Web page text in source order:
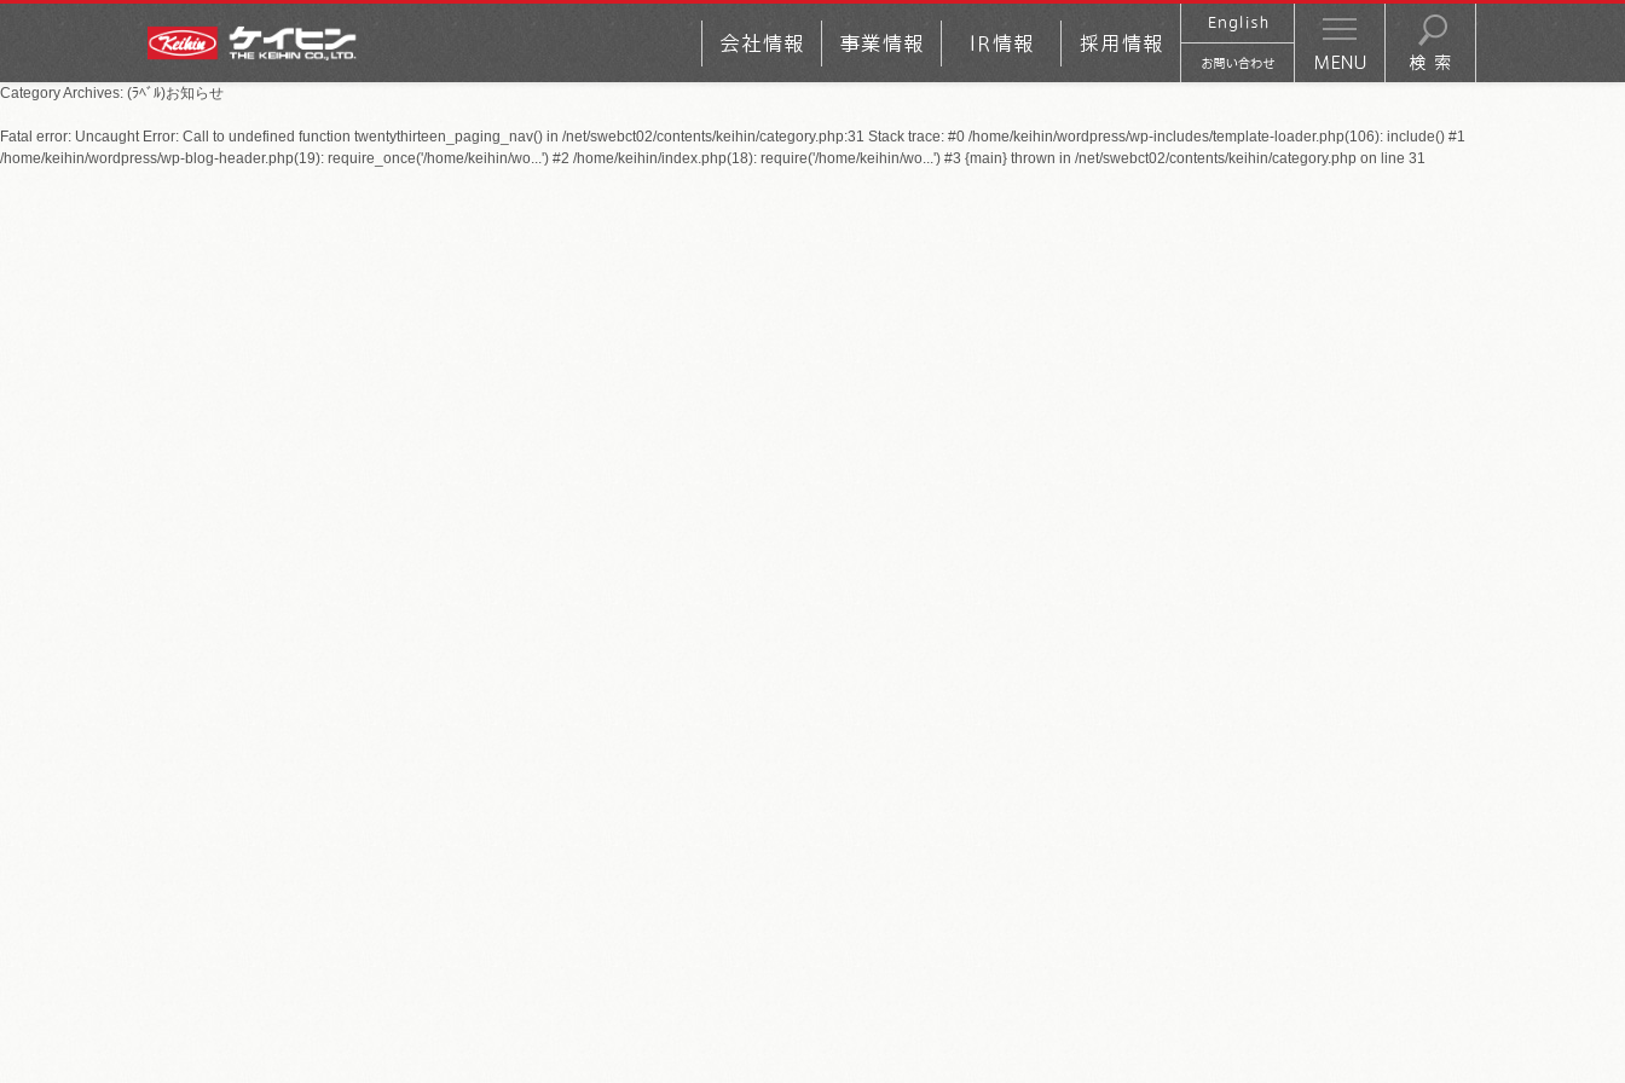
Category Archives: (ﾗﾍﾞﾙ)お知らせ
Fatal error: Uncaught Error: Call to undefined function twentythirteen_paging_nav() in /net/swebct02/contents/keihin/category.php:31 Stack trace: #0 /home/keihin/wordpress/wp-includes/template-loader.php(106): include() #1
/home/keihin/wordpress/wp-blog-header.php(19): require_once('/home/keihin/wo...') #2 /home/keihin/index.php(18): require('/home/keihin/wo...') #3 {main} thrown in /net/swebct02/contents/keihin/category.php on line 31